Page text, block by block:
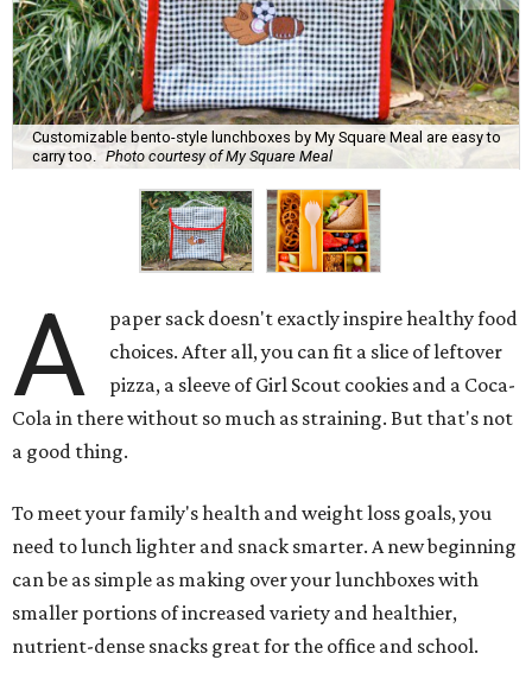
Customizable bento-style lunchboxes by My Square Meal are easy to
carry too.
Photo courtesy of My Square Meal
A
paper sack doesn't exactly inspire healthy food
choices. After all, you can fit a slice of leftover
pizza, a sleeve of Girl Scout cookies and a Coca-
Cola in there without so much as straining. But that's not
a good thing.
To meet your family's health and weight loss goals, you
need to lunch lighter and snack smarter. A new beginning
can be as simple as making over your lunchboxes with
smaller portions of increased variety and healthier,
nutrient-dense snacks great for the office and school.